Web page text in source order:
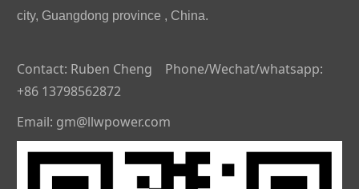
city, Guangdong province , China.
Contact: Ruben Cheng Phone/Wechat/whatsapp:
+86 13798562872
Email: gm@llwpower.com